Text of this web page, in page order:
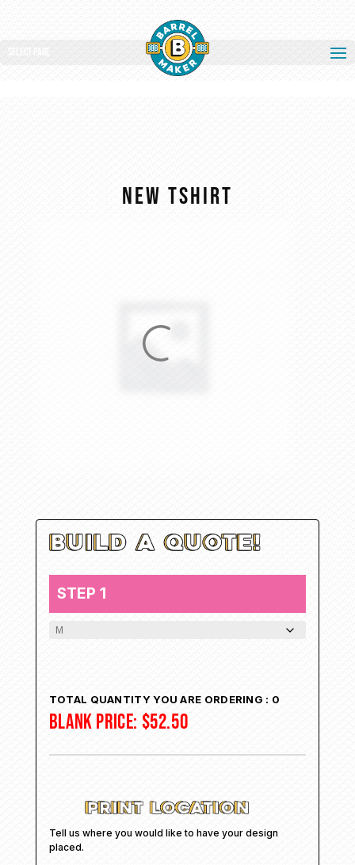
Select Page
new tshirt
STEP 1
NEW_T_SHIRT
TOTAL QUANTITY YOU ARE ORDERING : 0
BLANK PRICE: $52.50
Tell us where you would like to have your design
placed.